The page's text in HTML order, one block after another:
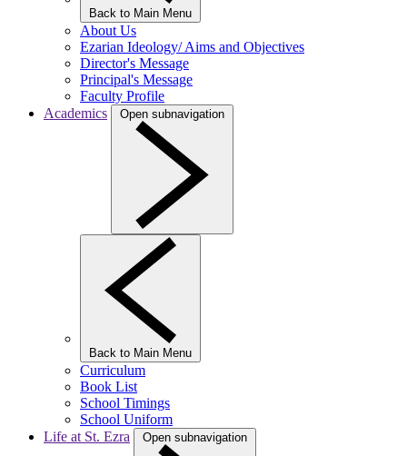
Back to Main Menu
About Us
Ezarian Ideology/ Aims and Objectives
Director's Message
Principal's Message
Faculty Profile
Academics
Open subnavigation
Back to Main Menu
Curriculum
Book List
School Timings
School Uniform
Life at St. Ezra
Open subnavigation